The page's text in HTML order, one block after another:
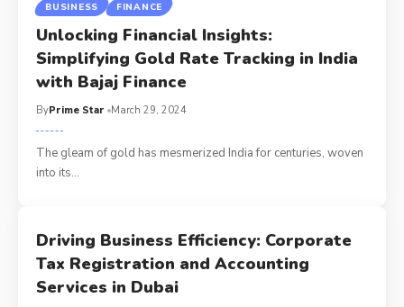
BUSINESS FINANCE
Unlocking Financial Insights:
Simplifying Gold Rate Tracking in India
with Bajaj Finance
ByPrime Star March 29, 2024
The gleam of gold has mesmerized India for centuries, woven
into its…
Driving Business Efficiency: Corporate
Tax Registration and Accounting
Services in Dubai